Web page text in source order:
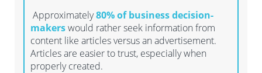
Approximately80% of business decision-
makerswould rather seek information from
content like articles versus an advertisement.
Articles are easier to trust, especially when
properly created.